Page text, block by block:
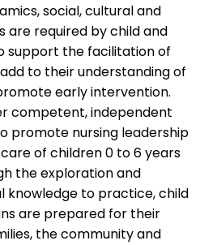
social, cultural and
are required by child and
support the facilitation of
to their understanding of
early intervention.
competent, independent
promote nursing leadership
of children 0 to 6 years
the exploration and
to practice, child
are prepared for their
the community and